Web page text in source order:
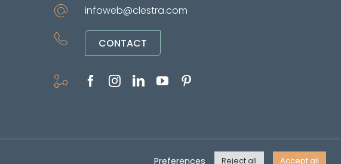
infoweb@clestra.com
CONTACT
Mentions légales • Réalisé par REYMANN
Preferences Reject all Accept all